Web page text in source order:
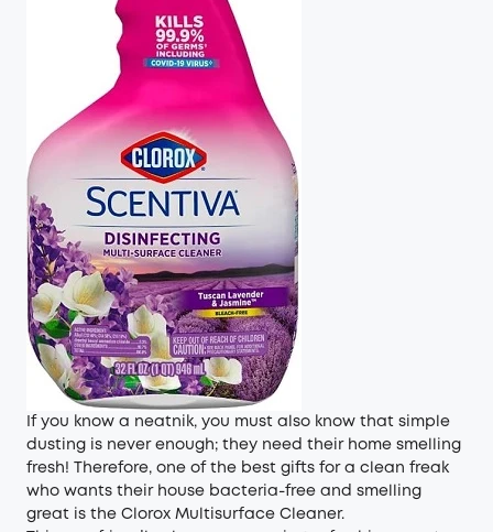
If you know a neatnik, you must also know that simple
dusting is never enough; they need their home smelling
fresh! Therefore, one of the best gifts for a clean freak
who wants their house bacteria-free and smelling
great is the Clorox Multisurface Cleaner.